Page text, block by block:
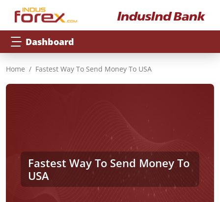
Dashboard
Home Fastest Way To Send Money To USA
Fastest Way To Send Money To
USA